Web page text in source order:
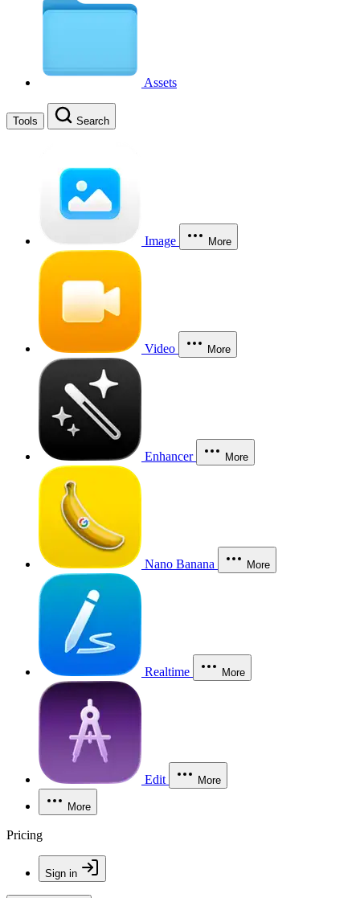
Assets
Tools Search
Image More
Video More
Enhancer More
Nano Banana More
Realtime More
Edit More
More
Pricing
Sign in